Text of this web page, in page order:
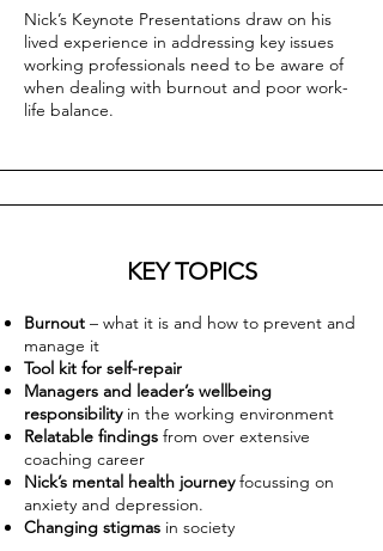
Nick’s Keynote Presentations draw on his
lived experience in addressing key issues
working professionals need to be aware of
when dealing with burnout and poor work-
life balance.
KEY TOPICS
Burnout – what it is and how to prevent and
manage it
Tool kit for self-repair
Managers and leader’s wellbeing
responsibilityin the working environment
Relatable findings from over extensive
coaching career
Nick’s mental health journeyfocussing on
anxiety and depression.
Changing stigmas in society